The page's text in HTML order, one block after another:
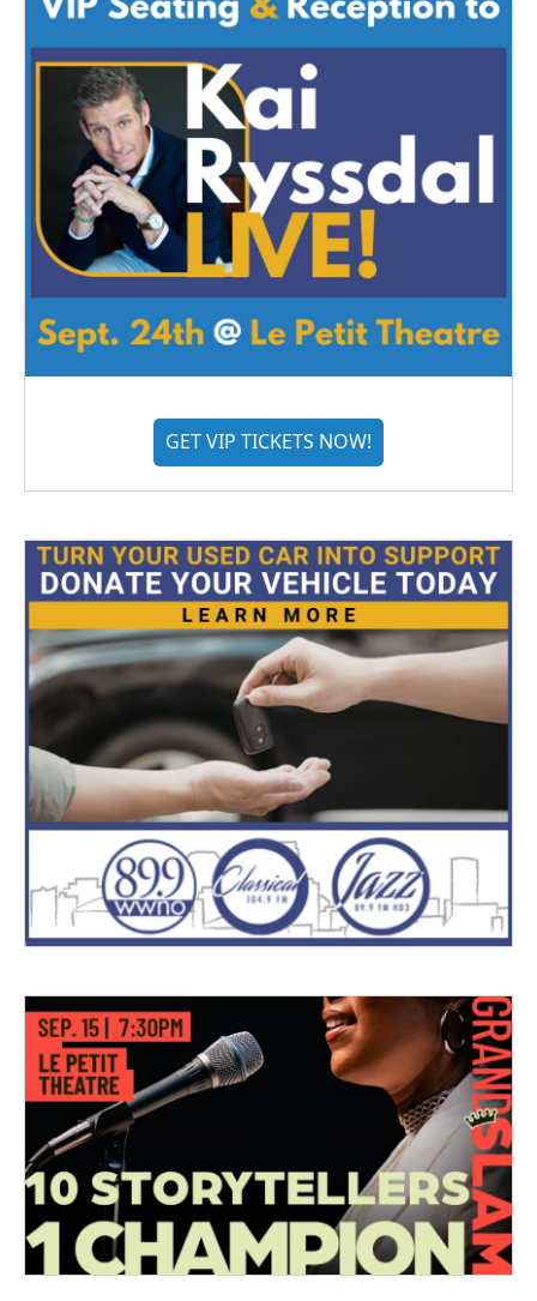
GET VIP TICKETS NOW!